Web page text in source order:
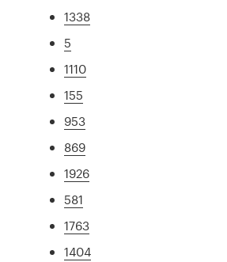
1338
5
1110
155
953
869
1926
581
1763
1404